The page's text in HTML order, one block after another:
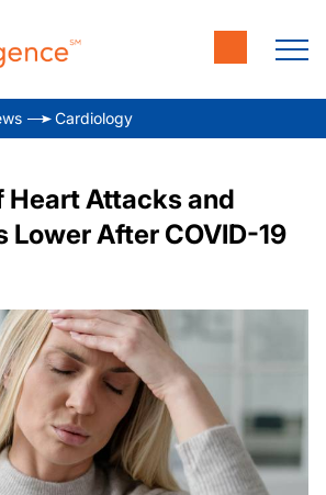
Cardiology
Heart Attacks and
Lower After COVID-19